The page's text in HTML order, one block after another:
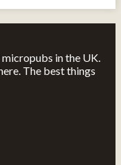
in the UK.
The best things